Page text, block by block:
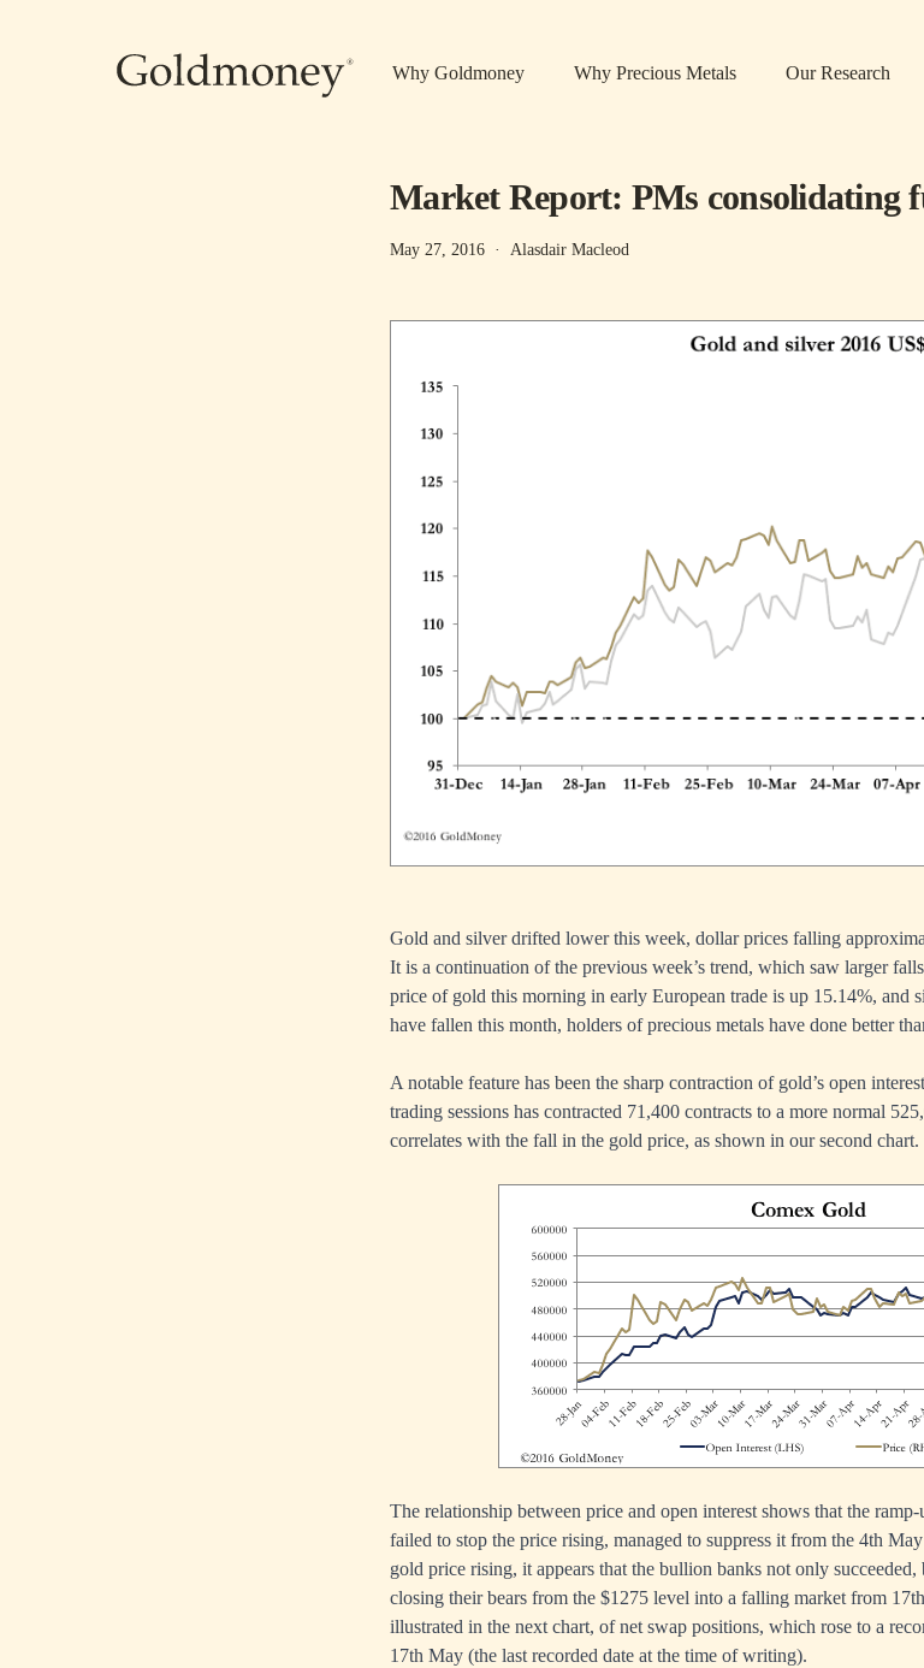
Why Goldmoney Why Precious Metals Our Research
Market Report: PMs consolidating
May 27, 2016 · Alasdair Macleod
Gold and silver drifted lower this week, dollar prices falling
It is a continuation of the previous week’s trend, which saw larger
price of gold this morning in early European trade is up 15.14%, and
have fallen this month, holders of precious metals have done better
A notable feature has been the sharp contraction of gold’s open
trading sessions has contracted 71,400 contracts to a more normal
correlates with the fall in the gold price, as shown in our second chart.
The relationship between price and open interest shows that the
failed to stop the price rising, managed to suppress it from the 4th
gold price rising, it appears that the bullion banks not only
closing their bears from the $1275 level into a falling market from
illustrated in the next chart, of net swap positions, which rose to a
17th May (the last recorded date at the time of writing).